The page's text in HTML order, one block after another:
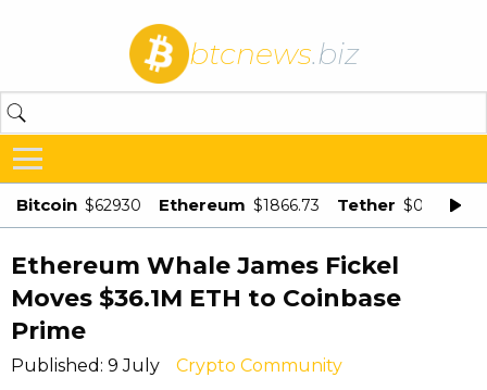
btcnews.biz
Bitcoin $62930 Ethereum $1866.73 Tether $0.998875
Ethereum Whale James Fickel
Moves $36.1M ETH to Coinbase
Prime
Published: 9 July Crypto Community